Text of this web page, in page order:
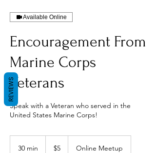
Available Online
Encouragement From
Marine Corps
Veterans
Speak with a Veteran who served in the
United States Marine Corps!
30 min
dollars
$5 Online Meetup
REVIEWS